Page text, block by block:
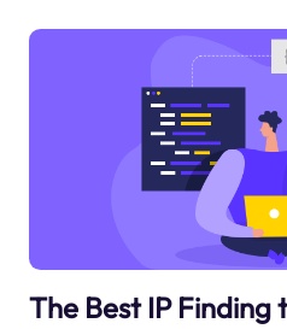
The Best IP Finding